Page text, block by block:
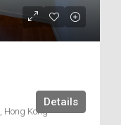
Hong Kong
Details